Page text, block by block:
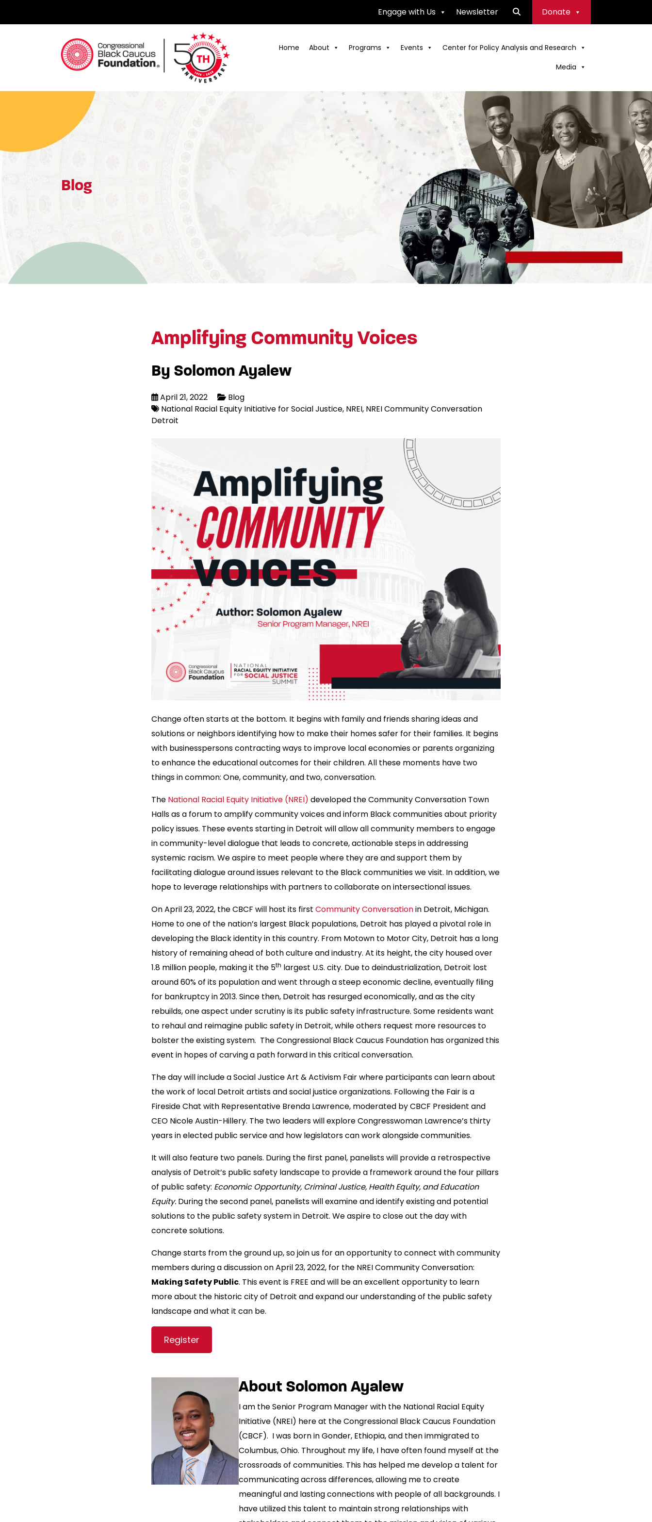
Engage with Us Newsletter Donate
Congressional Black Caucus Foundation
Home About Programs Events
Center for Policy Analysis and Research
Media
Blog
Amplifying Community Voices
By Solomon Ayalew
April 21, 2022
Blog
National Racial Equity Initiative for Social Justice NREI NREI Community Conversation
Detroit
Change often starts at the bottom. It begins with family and friends sharing ideas and
solutions or neighbors identifying how to make their homes safer for their families. It begins
with businesspersons contracting ways to improve local economies or parents organizing
to enhance the educational outcomes for their children. All these moments have two
things in common: One, community, and two, conversation.
The National Racial Equity Initiative (NREI) developed the Community Conversation Town
Halls as a forum to amplify community voices and inform Black communities about priority
policy issues. These events starting in Detroit will allow all community members to engage
in community-level dialogue that leads to concrete, actionable steps in addressing
systemic racism. We aspire to meet people where they are and support them by
facilitating dialogue around issues relevant to the Black communities we visit. In addition, we
hope to leverage relationships with partners to collaborate on intersectional issues.
On April 23, 2022, the CBCF will host its first Community Conversationin Detroit, Michigan.
Home to one of the nation’s largest Black populations, Detroit has played a pivotal role in
developing the Black identity in this country. From Motown to Motor City, Detroit has a long
history of remaining ahead of both culture and industry. At its height, the city housed over
1.8 million people, making it the 5th largest U.S. city. Due to deindustrialization, Detroit lost
around 60% of its population and went through a steep economic decline, eventually filing
for bankruptcy in 2013. Since then, Detroit has resurged economically, and as the city
rebuilds, one aspect under scrutiny is its public safety infrastructure. Some residents want
to rehaul and reimagine public safety in Detroit, while others request more resources to
bolster the existing system. The Congressional Black Caucus Foundation has organized this
event in hopes of carving a path forward in this critical conversation.
The day will include a Social Justice Art & Activism Fair where participants can learn about
the work of local Detroit artists and social justice organizations. Following the Fair is a
Fireside Chat with Representative Brenda Lawrence, moderated by CBCF President and
CEO Nicole Austin-Hillery. The two leaders will explore Congresswoman Lawrence’s thirty
years in elected public service and how legislators can work alongside communities.
It will also feature two panels. During the first panel, panelists will provide a retrospective
analysis of Detroit’s public safety landscape to provide a framework around the four pillars
of public safety: Economic Opportunity, Criminal Justice, Health Equity, and Education
Equity. During the second panel, panelists will examine and identify existing and potential
solutions to the public safety system in Detroit. We aspire to close out the day with
concrete solutions.
Change starts from the ground up, so join us for an opportunity to connect with community
members during a discussion on April 23, 2022, for the NREI Community Conversation:
Making Safety Public. This event is FREE and will be an excellent opportunity to learn
more about the historic city of Detroit and expand our understanding of the public safety
landscape and what it can be.
Register
About Solomon Ayalew
I am the Senior Program Manager with the National Racial Equity
Initiative (NREI) here at the Congressional Black Caucus Foundation
(CBCF). I was born in Gonder, Ethiopia, and then immigrated to
Columbus, Ohio. Throughout my life, I have often found myself at the
crossroads of communities. This has helped me develop a talent for
communicating across differences, allowing me to create
meaningful and lasting connections with people of all backgrounds. I
have utilized this talent to maintain strong relationships with